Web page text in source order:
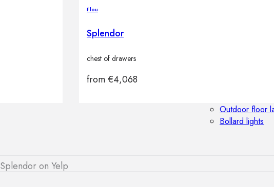
Outdoor floor
Bollard lights
Flou
Splendor
chest of drawers
from€4,068
Splendor on Yelp